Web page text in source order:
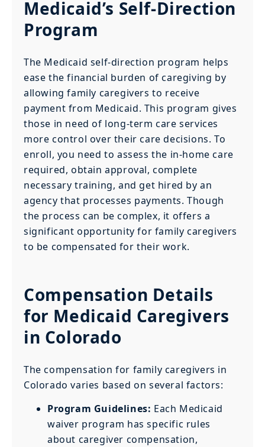
Medicaid’s Self-Direction
Program
The Medicaid self-direction program helps
ease the financial burden of caregiving by
allowing family caregivers to receive
payment from Medicaid. This program gives
those in need of long-term care services
more control over their care decisions. To
enroll, you need to assess the in-home care
required, obtain approval, complete
necessary training, and get hired by an
agency that processes payments. Though
the process can be complex, it offers a
significant opportunity for family caregivers
to be compensated for their work.
Compensation Details
for Medicaid Caregivers
in Colorado
The compensation for family caregivers in
Colorado varies based on several factors:
Program Guidelines: Each Medicaid
waiver program has specific rules
about caregiver compensation,